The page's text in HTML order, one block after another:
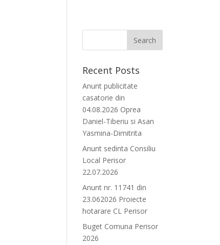
Recent Posts
Anunt publicitate
casatorie din
04.08.2026 Oprea
Daniel-Tiberiu si Asan
Yasmina-Dimitrita
Anunt sedinta Consiliu
Local Perisor
22.07.2026
Anunt nr. 11741 din
23.062026 Proiecte
hotarare CL Perisor
Buget Comuna Perisor
2026